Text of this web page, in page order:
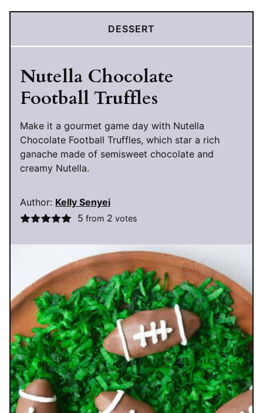
DESSERT
Nutella Chocolate
Football Truffles
Make it a gourmet game day with Nutella
Chocolate Football Truffles, which star a rich
ganache made of semisweet chocolate and
creamy Nutella.
Author: Kelly Senyei
5 from 2 votes